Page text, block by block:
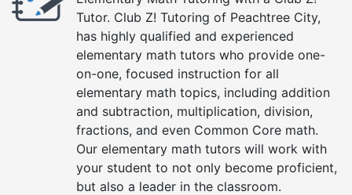
Tutor. Club Z! Tutoring of Peachtree City,
has highly qualified and experienced
elementary math tutors who provide one-
on-one, focused instruction for all
elementary math topics, including addition
and subtraction, multiplication, division,
fractions, and even Common Core math.
Our elementary math tutors will work with
your student to not only become proficient,
but also a leader in the classroom.